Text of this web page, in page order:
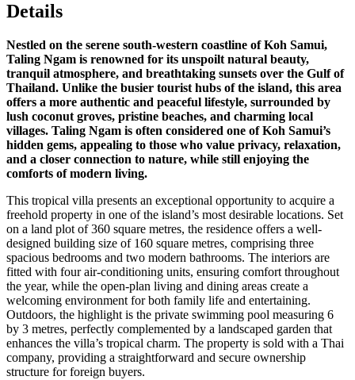
Details
Nestled on the serene south-western coastline of Koh Samui,
Taling Ngam is renowned for its unspoilt natural beauty,
tranquil atmosphere, and breathtaking sunsets over the Gulf of
Thailand. Unlike the busier tourist hubs of the island, this area
offers a more authentic and peaceful lifestyle, surrounded by
lush coconut groves, pristine beaches, and charming local
villages. Taling Ngam is often considered one of Koh Samui’s
hidden gems, appealing to those who value privacy, relaxation,
and a closer connection to nature, while still enjoying the
comforts of modern living.
This tropical villa presents an exceptional opportunity to acquire a
freehold property in one of the island’s most desirable locations. Set
on a land plot of 360 square metres, the residence offers a well-
designed building size of 160 square metres, comprising three
spacious bedrooms and two modern bathrooms. The interiors are
fitted with four air-conditioning units, ensuring comfort throughout
the year, while the open-plan living and dining areas create a
welcoming environment for both family life and entertaining.
Outdoors, the highlight is the private swimming pool measuring 6
by 3 metres, perfectly complemented by a landscaped garden that
enhances the villa’s tropical charm. The property is sold with a Thai
company, providing a straightforward and secure ownership
structure for foreign buyers.